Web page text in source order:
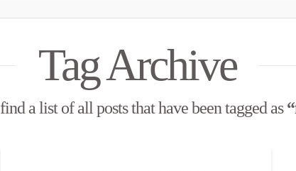
Tag Archive
a list of all posts that have been tagged as